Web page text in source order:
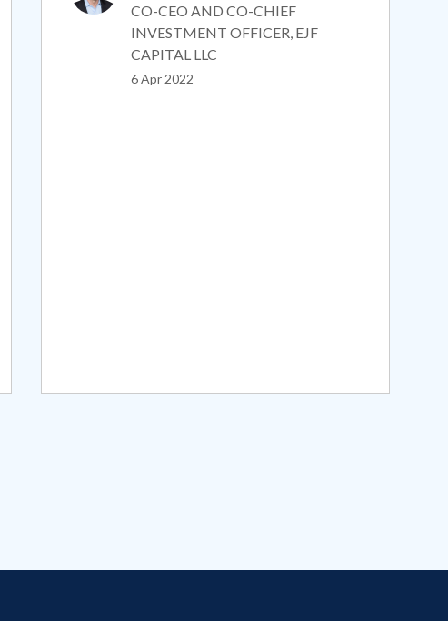
CO-CEO AND CO-CHIEF
INVESTMENT OFFICER, EJF
CAPITAL LLC
6 Apr 2022